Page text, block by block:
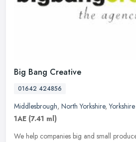
Big Bang Creative
01642 424856
Middlesbrough, North Yorkshire,
1AE (7.41 ml)
We help companies big and small